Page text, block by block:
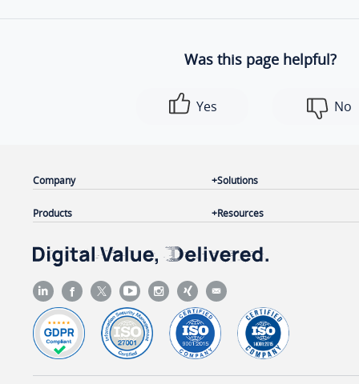
Was this page helpful?
Yes No
Company
Products
Solutions
Resources